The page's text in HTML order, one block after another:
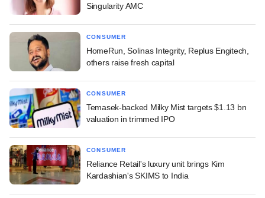
Singularity AMC
CONSUMER
HomeRun, Solinas Integrity, Replus Engitech,
others raise fresh capital
CONSUMER
Temasek-backed Milky Mist targets $1.13 bn
valuation in trimmed IPO
CONSUMER
Reliance Retail's luxury unit brings Kim
Kardashian's SKIMS to India